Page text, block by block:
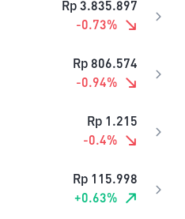
Rp 3.835.897
-0.73%
Rp 806.574
-0.94%
Rp 1.215
-0.4%
Rp 115.998
+0.63%